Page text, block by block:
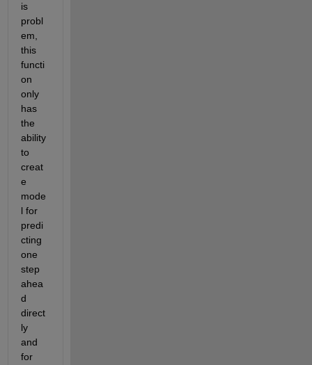
is
probl
em,
this
functi
on
only
has
the
ability
to
creat
e
mode
l for
predi
cting
one
step
ahea
d
direct
ly
and
for